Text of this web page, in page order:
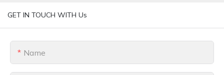
GET IN TOUCH WITH Us
Name